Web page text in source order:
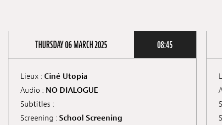
THURSDAY 06 MARCH 2025 08:45
Lieux : Ciné Utopia
Audio : NO DIALOGUE
Subtitles :
Screening : School Screening